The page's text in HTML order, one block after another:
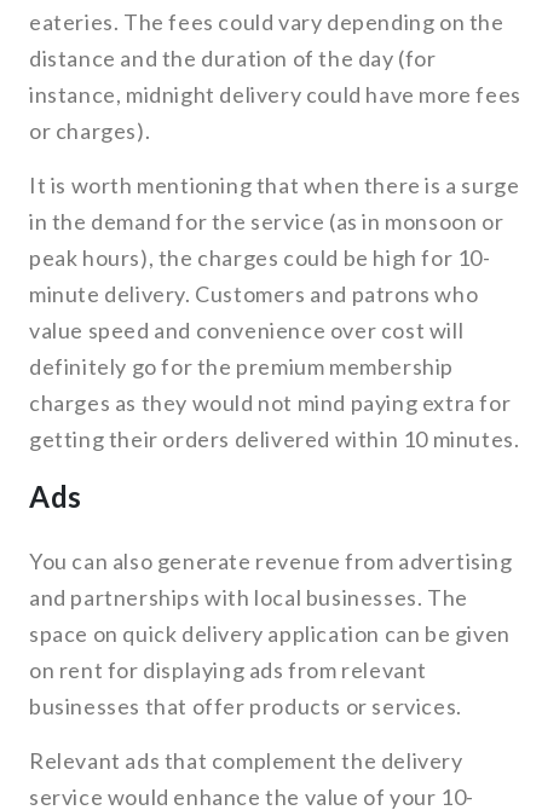
eateries. The fees could vary depending on the
distance and the duration of the day (for
instance, midnight delivery could have more fees
or charges).
It is worth mentioning that when there is a surge
in the demand for the service (as in monsoon or
peak hours), the charges could be high for 10-
minute delivery. Customers and patrons who
value speed and convenience over cost will
definitely go for the premium membership
charges as they would not mind paying extra for
getting their orders delivered within 10 minutes.
Ads
You can also generate revenue from advertising
and partnerships with local businesses. The
space on quick delivery application can be given
on rent for displaying ads from relevant
businesses that offer products or services.
Relevant ads that complement the delivery
service would enhance the value of your 10-